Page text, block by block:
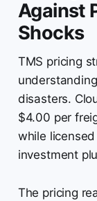
Against
Shocks
TMS pricing
disasters.
$4.00 per
while
investment
The pricing